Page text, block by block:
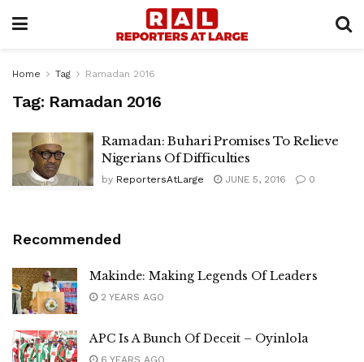
Home Tag Ramadan 2016
Tag: Ramadan 2016
Ramadan: Buhari Promises To Relieve
Nigerians Of Difficulties
by ReportersAtLarge JUNE 5, 2016 0
Recommended
Makinde: Making Legends Of Leaders
2 YEARS AGO
APC Is A Bunch Of Deceit – Oyinlola
6 YEARS AGO